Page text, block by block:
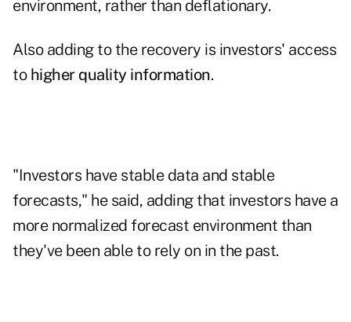
environment, rather than deflationary.
Also adding to the recovery is investors' access
to higher quality information.
"Investors have stable data and stable
forecasts," he said, adding that investors have a
more normalized forecast environment than
they've been able to rely on in the past.